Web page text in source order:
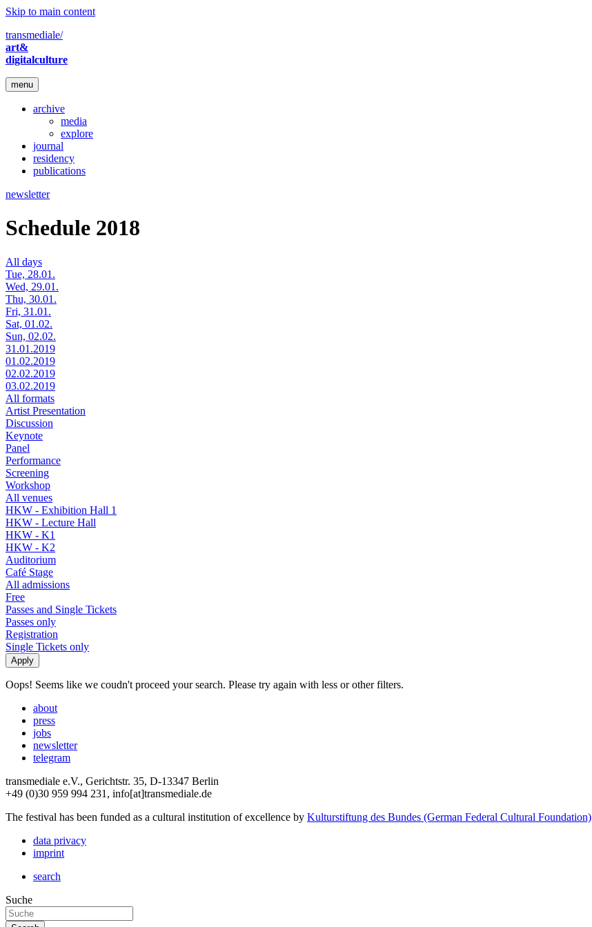
Skip to main content
transmediale/
art&
digitalculture
menu
archive
media
explore
journal
residency
publications
newsletter
Schedule 2018
All days
Tue, 28.01.
Wed, 29.01.
Thu, 30.01.
Fri, 31.01.
Sat, 01.02.
Sun, 02.02.
31.01.2019
01.02.2019
02.02.2019
03.02.2019
All formats
Artist Presentation
Discussion
Keynote
Panel
Performance
Screening
Workshop
All venues
HKW - Exhibition Hall 1
HKW - Lecture Hall
HKW - K1
HKW - K2
Auditorium
Café Stage
All admissions
Free
Passes and Single Tickets
Passes only
Registration
Single Tickets only
Oops! Seems like we coudn't proceed your search. Please try again with less or other filters.
about
press
jobs
newsletter
telegram
transmediale e.V., Gerichtstr. 35, D-13347 Berlin
+49 (0)30 959 994 231, info[at]transmediale.de
The festival has been funded as a cultural institution of excellence by Kulturstiftung des Bundes (German Federal Cultural Foundation)
data privacy
imprint
search
Suche